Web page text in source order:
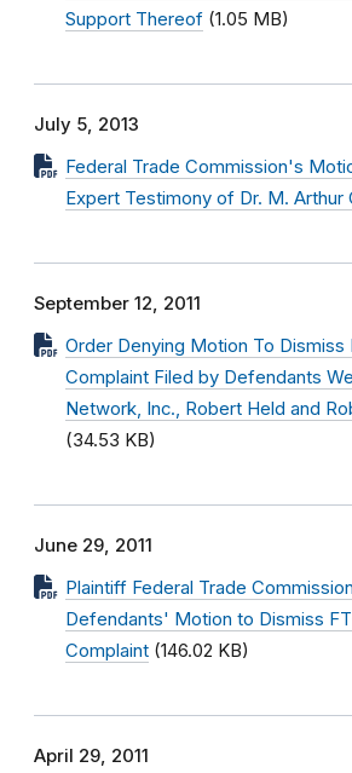
Support Thereof (1.05 MB)
July 5, 2013
Federal Trade Commission's
Expert Testimony of Dr. M. Arthur
September 12, 2011
Order Denying Motion To Dismiss
Complaint Filed by Defendants
Network, Inc., Robert Held and
(34.53 KB)
June 29, 2011
Plaintiff Federal Trade
Defendants' Motion to Dismiss
Complaint (146.02 KB)
April 29, 2011